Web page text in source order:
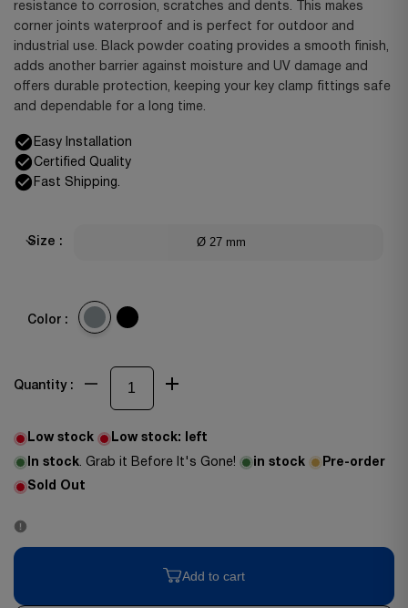
resistance to corrosion, scratches and dents. This makes
corner joints waterproof and is perfect for outdoor and
industrial use. Black powder coating provides a smooth finish,
adds another barrier against moisture and UV damage and
offers durable protection, keeping your key clamp fittings safe
and dependable for a long time.
Easy Installation
Certified Quality
Fast Shipping.
Size : Ø 27 mm
Color :
Quantity :
Low stock Low stock: left
In stock. Grab it Before It's Gone! in stock Pre-order
Sold Out
Add to cart